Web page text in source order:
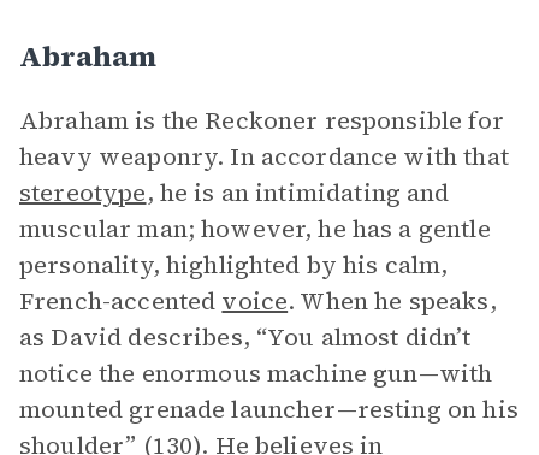
Abraham
Abraham is the Reckoner responsible for
heavy weaponry. In accordance with that
stereotype, he is an intimidating and
muscular man; however, he has a gentle
personality, highlighted by his calm,
French-accented voice. When he speaks,
as David describes, “You almost didn’t
notice the enormous machine gun—with
mounted grenade launcher—resting on his
shoulder” (130). He believes in